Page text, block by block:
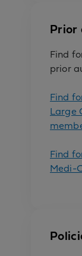
Prior
Find
prior
Find
Large
Find
Medi-